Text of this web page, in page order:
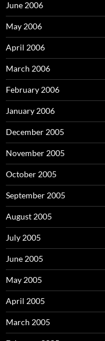
June 2006
May 2006
April 2006
March 2006
February 2006
January 2006
December 2005
November 2005
October 2005
September 2005
August 2005
July 2005
June 2005
May 2005
April 2005
March 2005